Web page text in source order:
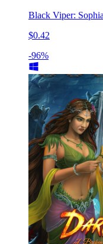
Black Viper:
$0.42
-96%